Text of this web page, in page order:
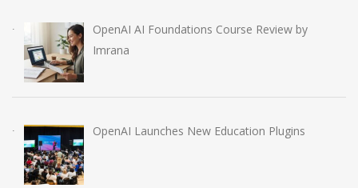
OpenAI AI Foundations Course Review by
Imrana
OpenAI Launches New Education Plugins